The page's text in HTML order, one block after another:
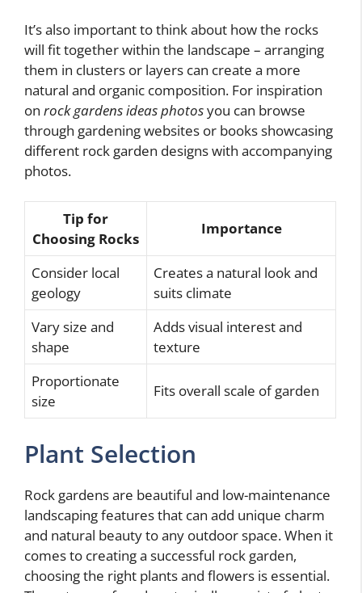
It’s also important to think about how the rocks
will fit together within the landscape – arranging
them in clusters or layers can create a more
natural and organic composition. For inspiration
on rock gardens ideas photosyou can browse
through gardening websites or books showcasing
different rock garden designs with accompanying
photos.
Tip for
Choosing Rocks
Importance
Consider local
geology
Creates a natural look and
suits climate
Vary size and
shape
Adds visual interest and
texture
Proportionate
size
Fits overall scale of garden
Plant Selection
Rock gardens are beautiful and low-maintenance
landscaping features that can add unique charm
and natural beauty to any outdoor space. When it
comes to creating a successful rock garden,
choosing the right plants and flowers is essential.